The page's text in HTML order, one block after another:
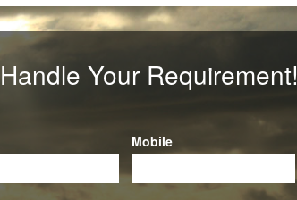
Your Requirement!
Mobile